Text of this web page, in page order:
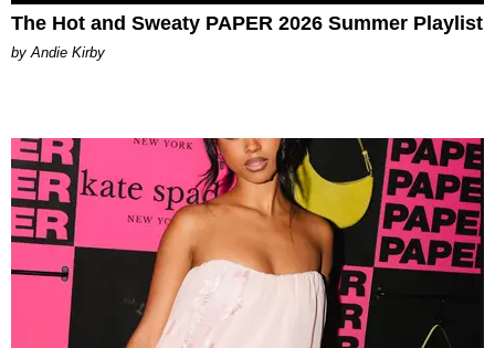
The Hot and Sweaty PAPER 2026 Summer Playlist
by Andie Kirby